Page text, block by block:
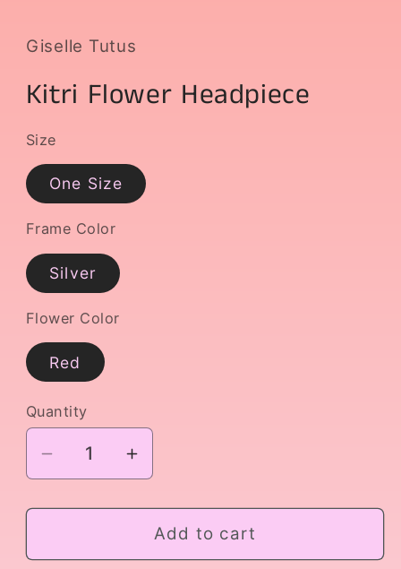
in
modal
Giselle Tutus
Kitri Flower Headpiece
Size
One Size
Frame Color
Silver
Flower Color
Red
Quantity
Decrease
quantity
for
Flower
Increase
quantity
for
Kitri
Flower
Add to cart